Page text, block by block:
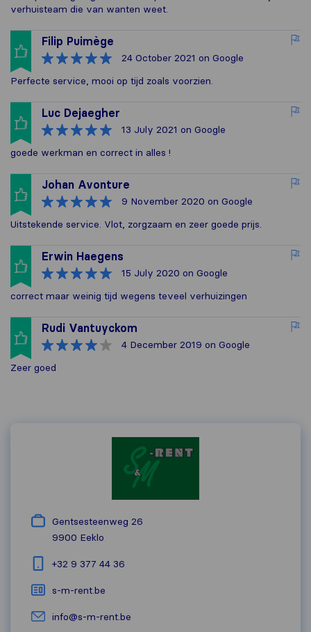
verhuisteam die van wanten weet.
Filip Puimège
24 October 2021 on Google
Perfecte service, mooi op tijd zoals voorzien.
Luc Dejaegher
13 July 2021 on Google
goede werkman en correct in alles !
Johan Avonture
9 November 2020 on Google
Uitstekende service. Vlot, zorgzaam en zeer goede prijs.
Erwin Haegens
15 July 2020 on Google
correct maar weinig tijd wegens teveel verhuizingen
Rudi Vantuyckom
4 December 2019 on Google
Zeer goed
Gentsesteenweg 26
9900 Eeklo
+32 9 377 44 36
s-m-rent.be
info@s-m-rent.be